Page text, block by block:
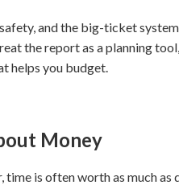
and the big-ticket
the report as a planning
helps you budget.
Money
is often worth as much as